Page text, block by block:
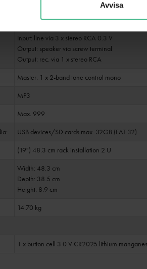
Avvisa
Input: microphone via 2 x 6.3 mm plug (unbal.)
Input: line via 3 x stereo RCA 0.3 V
Output: speaker via screw terminal
Output: rec. via 1 x stereo RCA
Master: 1 x 2-band tone control mono
MP3
Max. 999
USB devices/SD cards max. 32GB (FAT 32)
(19") 48.3 cm rack installation 2 U
Width: 48.3 cm
Depth: 38.5 cm
Height: 8.9 cm
14.70 kg
1 x button cell 3.0 V CR2025 lithium